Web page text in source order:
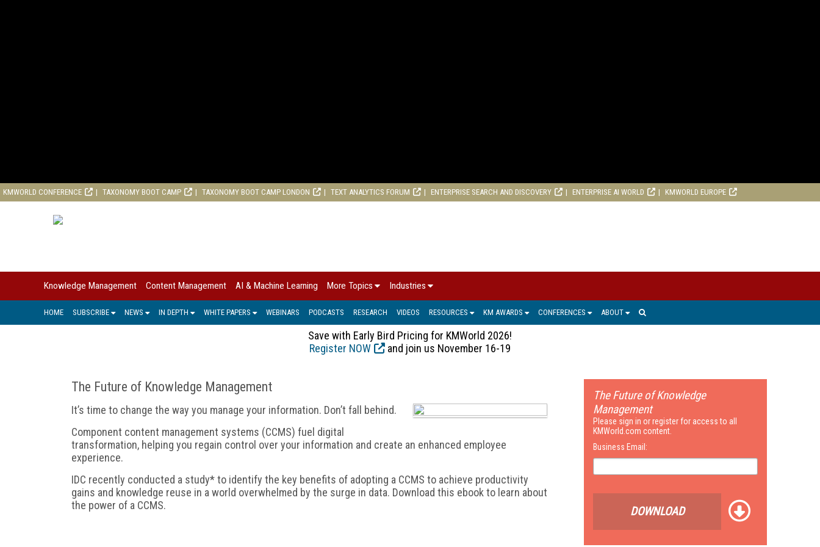
KMWORLD CONFERENCE TAXONOMY BOOT CAMP TAXONOMY BOOT CAMP LONDON TEXT ANALYTICS FORUM ENTERPRISE SEARCH AND DISCOVERY ENTERPRISE AI WORLD KMWORLD EUROPE
Knowledge Management Content Management AI & Machine Learning More Topics Industries
HOME SUBSCRIBE NEWS IN DEPTH WHITE PAPERS WEBINARS PODCASTS RESEARCH VIDEOS RESOURCES KM AWARDS CONFERENCES ABOUT
Save with Early Bird Pricing for KMWorld 2026!
Register NOW
and join us November 16-19
The Future of Knowledge Management
It’s time to change the way you manage your information. Don’t fall behind.
Component content management systems (CCMS) fuel digital
transformation, helping you regain control over your information and create an enhanced employee
experience.
IDC recently conducted a study* to identify the key benefits of adopting a CCMS to achieve productivity
gains and knowledge reuse in a world overwhelmed by the surge in data. Download this ebook to learn about
the power of a CCMS.
The Future of Knowledge
Management
Please sign in or register for access to all
KMWorld.com content.
Business Email:
DOWNLOAD